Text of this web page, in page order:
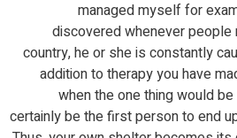
managed myself for
discovered whenever
country, he or she is constantly
addition to therapy you have
when the one thing would
certainly be the first person to end